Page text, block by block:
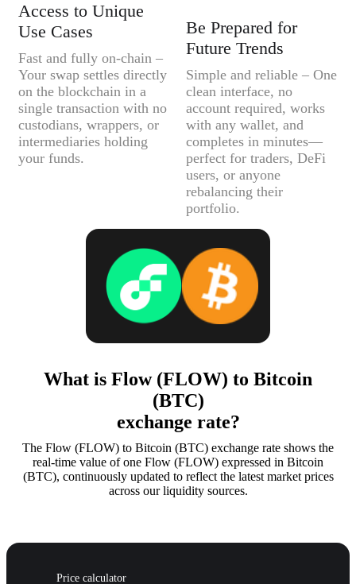
Access to Unique
Use Cases
Fast and fully on-chain –
Your swap settles directly
on the blockchain in a
single transaction with no
custodians, wrappers, or
intermediaries holding
your funds.
Be Prepared for
Future Trends
Simple and reliable – One
clean interface, no
account required, works
with any wallet, and
completes in minutes—
perfect for traders, DeFi
users, or anyone
rebalancing their
portfolio.
What is Flow (FLOW) to Bitcoin
(BTC)
exchange rate?
The Flow (FLOW) to Bitcoin (BTC) exchange rate shows the
real-time value of one Flow (FLOW) expressed in Bitcoin
(BTC), continuously updated to reflect the latest market prices
across our liquidity sources.
Price calculator